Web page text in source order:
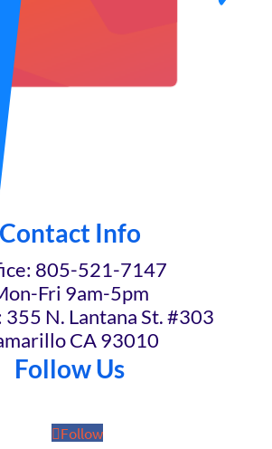
Contact Info
805-521-7147
Fri 9am-5pm
N. Lantana St. #303
CA 93010
Follow Us
Follow